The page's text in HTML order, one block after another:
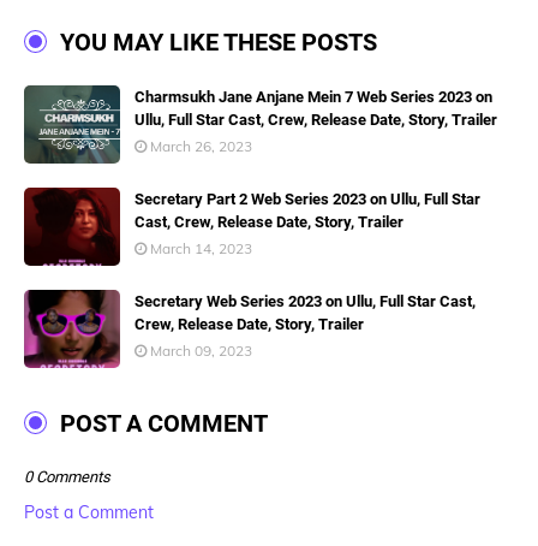
YOU MAY LIKE THESE POSTS
Charmsukh Jane Anjane Mein 7 Web Series 2023 on
Ullu, Full Star Cast, Crew, Release Date, Story, Trailer
March 26, 2023
Secretary Part 2 Web Series 2023 on Ullu, Full Star
Cast, Crew, Release Date, Story, Trailer
March 14, 2023
Secretary Web Series 2023 on Ullu, Full Star Cast,
Crew, Release Date, Story, Trailer
March 09, 2023
POST A COMMENT
0 Comments
Post a Comment